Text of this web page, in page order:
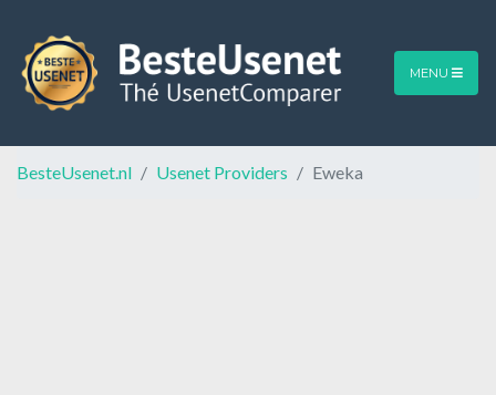
MENU
BesteUsenet.nl Usenet Providers Eweka